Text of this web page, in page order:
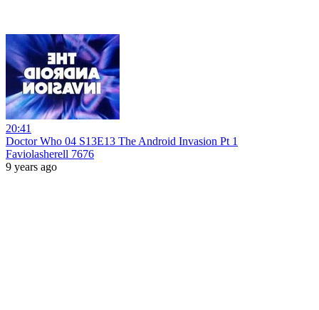
20:41
Doctor Who 04 S13E13 The Android Invasion Pt 1
Faviolasherell 7676
9 years ago